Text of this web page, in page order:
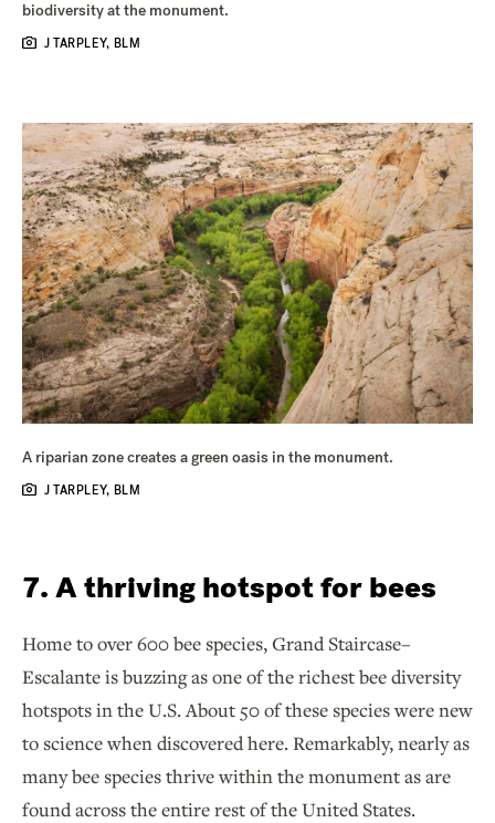
biodiversity at the monument.
J TARPLEY, BLM
A riparian zone creates a green oasis in the monument.
J TARPLEY, BLM
7. A thriving hotspot for bees
Home to over 600 bee species, Grand Staircase–
Escalante is buzzing as one of the richest bee diversity
hotspots in the U.S. About 50 of these species were new
to science when discovered here. Remarkably, nearly as
many bee species thrive within the monument as are
found across the entire rest of the United States.